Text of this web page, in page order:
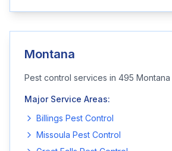
Montana
Pest control services in 495 Montana
Major Service Areas:
Billings Pest Control
Missoula Pest Control